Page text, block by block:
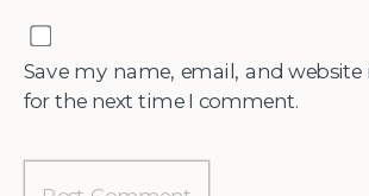
Save my name, email, and
for the next time I comment.